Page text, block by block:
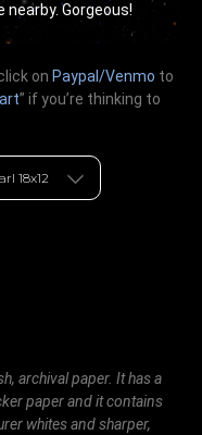
Gorgeous!
on Paypal/Venmo to
” if you’re thinking to
archival paper. It has a
paper and it contains
whites and sharper,